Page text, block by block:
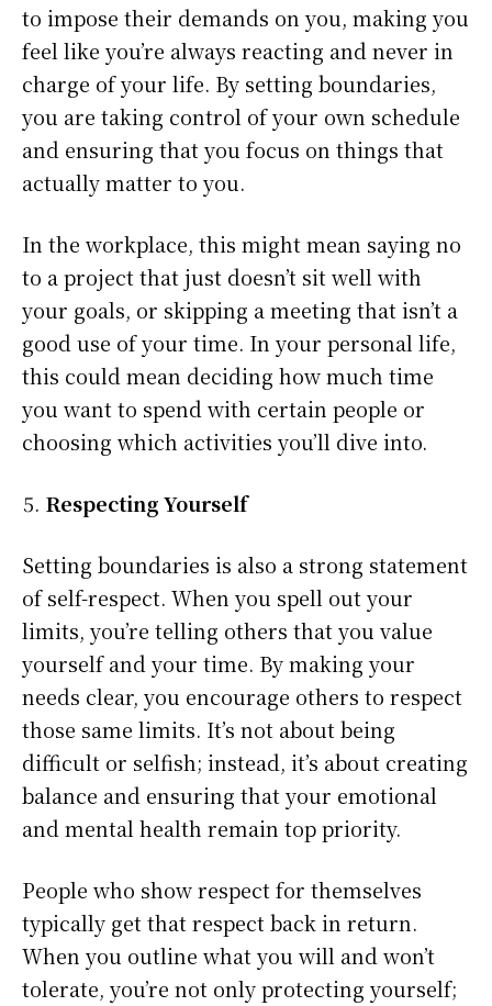
to impose their demands on you, making you
feel like you’re always reacting and never in
charge of your life. By setting boundaries,
you are taking control of your own schedule
and ensuring that you focus on things that
actually matter to you.
In the workplace, this might mean saying no
to a project that just doesn’t sit well with
your goals, or skipping a meeting that isn’t a
good use of your time. In your personal life,
this could mean deciding how much time
you want to spend with certain people or
choosing which activities you’ll dive into.
Respecting Yourself
Setting boundaries is also a strong statement
of self-respect. When you spell out your
limits, you’re telling others that you value
yourself and your time. By making your
needs clear, you encourage others to respect
those same limits. It’s not about being
difficult or selfish; instead, it’s about creating
balance and ensuring that your emotional
and mental health remain top priority.
People who show respect for themselves
typically get that respect back in return.
When you outline what you will and won’t
tolerate, you’re not only protecting yourself;